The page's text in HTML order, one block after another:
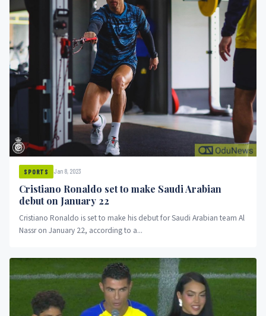
SPORTS Jan 8, 2023
Cristiano Ronaldo set to make Saudi Arabian
debut on January 22
Cristiano Ronaldo is set to make his debut for Saudi Arabian team Al
Nassr on January 22, according to a...